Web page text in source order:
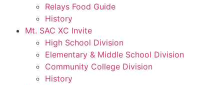
Relays Food Guide
History
Mt. SAC XC Invite
High School Division
Elementary & Middle School Division
Community College Division
History